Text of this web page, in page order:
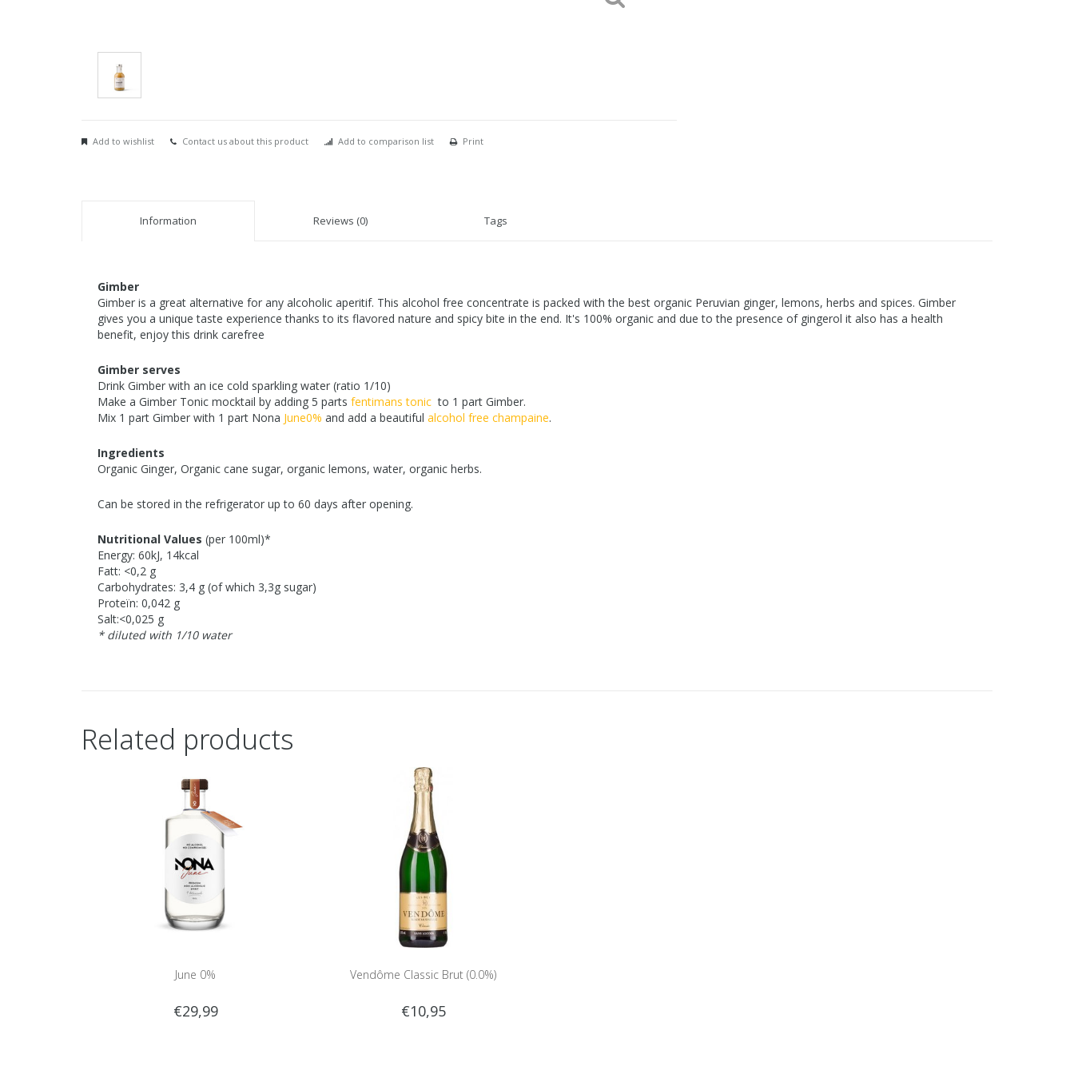
Add to wishlist Contact us about this product Add to comparison list Print
Information Reviews (0) Tags
Gimber
Gimber is a great alternative for any alcoholic aperitif. This alcohol free concentrate is packed with the best organic Peruvian ginger, lemons, herbs and spices. Gimber
gives you a unique taste experience thanks to its flavored nature and spicy bite in the end. It's 100% organic and due to the presence of gingerol it also has a health
benefit, enjoy this drink carefree
Gimber serves
Drink Gimber with an ice cold sparkling water (ratio 1/10)
Make a Gimber Tonic mocktail by adding 5 parts fentimans tonic to 1 part Gimber.
Mix 1 part Gimber with 1 part Nona June0% and add a beautiful alcohol free champaine.
Ingredients
Organic Ginger, Organic cane sugar, organic lemons, water, organic herbs.
Can be stored in the refrigerator up to 60 days after opening.
Nutritional Values (per 100ml)*
Energy: 60kJ, 14kcal
Fatt: <0,2 g
Carbohydrates: 3,4 g (of which 3,3g sugar)
Proteïn: 0,042 g
Salt:<0,025 g
* diluted with 1/10 water
Related products
June 0%
€29,99
Vendôme Classic Brut (0.0%)
€10,95